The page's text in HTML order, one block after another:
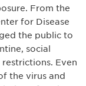
From the
for Disease
the public to
social
Even
the virus and